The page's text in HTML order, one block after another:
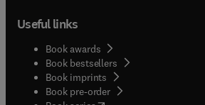
Useful links
Book awards
Book bestsellers
Book imprints
Book pre-order